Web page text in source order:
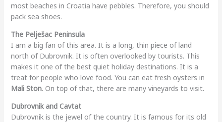
most beaches in Croatia have pebbles. Therefore, you should
pack sea shoes.
The Pelješac Peninsula
I am a big fan of this area. It is a long, thin piece of land
north of Dubrovnik. It is often overlooked by tourists. This
makes it one of the best quiet holiday destinations. It is a
treat for people who love food. You can eat fresh oysters in
Mali Ston. On top of that, there are many vineyards to visit.
Dubrovnik and Cavtat
Dubrovnik is the jewel of the country. It is famous for its old